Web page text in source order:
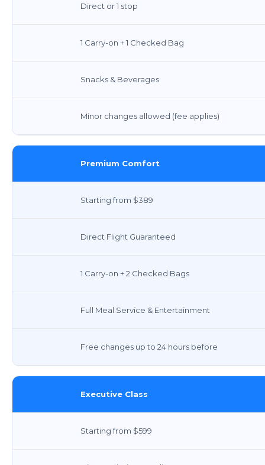
Direct or 1 stop
1 Carry-on + 1 Checked Bag
Snacks & Beverages
Minor changes allowed (fee applies)
Premium Comfort
Starting from $389
Direct Flight Guaranteed
1 Carry-on + 2 Checked Bags
Full Meal Service & Entertainment
Free changes up to 24 hours before
Executive Class
Starting from $599